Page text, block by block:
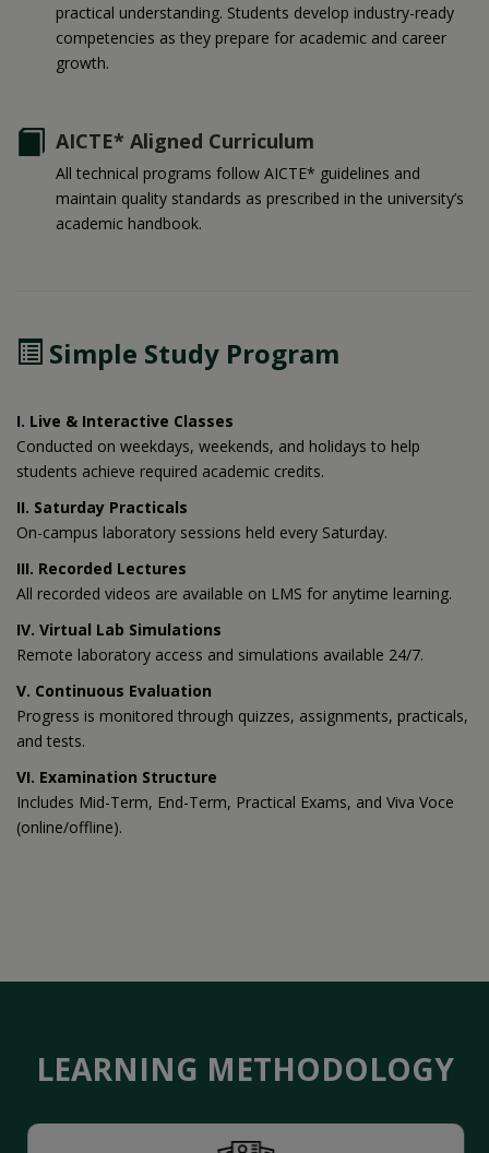
practical understanding. Students develop industry-ready
competencies as they prepare for academic and career
growth.
AICTE* Aligned Curriculum
All technical programs follow AICTE* guidelines and
maintain quality standards as prescribed in the university’s
academic handbook.
Simple Study Program
I. Live & Interactive Classes
Conducted on weekdays, weekends, and holidays to help
students achieve required academic credits.
II. Saturday Practicals
On-campus laboratory sessions held every Saturday.
III. Recorded Lectures
All recorded videos are available on LMS for anytime learning.
IV. Virtual Lab Simulations
Remote laboratory access and simulations available 24/7.
V. Continuous Evaluation
Progress is monitored through quizzes, assignments, practicals,
and tests.
VI. Examination Structure
Includes Mid-Term, End-Term, Practical Exams, and Viva Voce
(online/offline).
LEARNING METHODOLOGY